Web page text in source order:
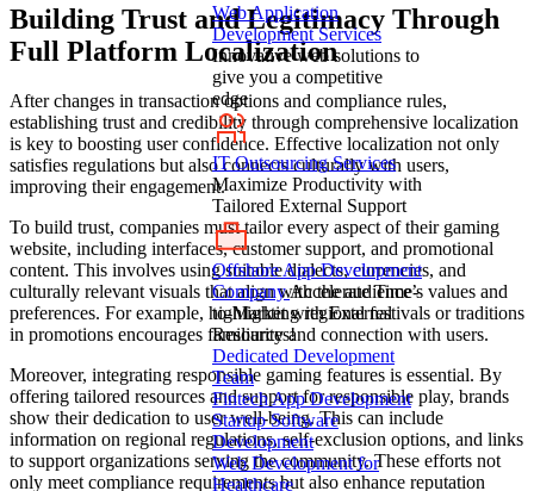
Building Trust and Legitimacy Through
Full Platform Localization
After changes in transaction options and compliance rules,
establishing trust and credibility through comprehensive localization
is key to boosting user confidence. Effective localization not only
satisfies regulations but also connects culturally with users,
improving their engagement.
To build trust, companies must tailor every aspect of their gaming
website, including interfaces, customer support, and promotional
content. This involves using suitable dialects, currencies, and
culturally relevant visuals that align with the audience’s values and
preferences. For example, highlighting regional festivals or traditions
in promotions encourages familiarity and connection with users.
Moreover, integrating responsible gaming features is essential. By
offering tailored resources and support for responsible play, brands
show their dedication to user well-being. This can include
information on regional regulations, self-exclusion options, and links
to support organizations serving the community. These efforts not
only meet compliance requirements but also enhance reputation
Web Application
Development Services
Innovative web solutions to
give you a competitive
edge
IT Outsourcing Services
Maximize Productivity with
Tailored External Support
Offshore App Development
CompanyAccelerate Time-
to-Market with External
Resources!
Dedicated Development
Team
Fintech App Development
Startup Software
Development
Web Development for
Healthcare